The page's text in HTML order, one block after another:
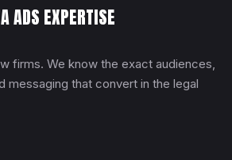
ADS EXPERTISE
firms. We know the exact audiences,
messaging that convert in the legal